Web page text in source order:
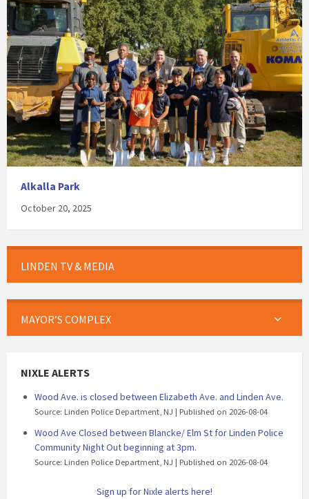
Alkalla Park
October 20, 2025
LINDEN TV & MEDIA
MAYOR’S COMPLEX
NIXLE ALERTS
Wood Ave. is closed between Elizabeth Ave. and Linden Ave.
Source: Linden Police Department, NJ Published on 2026-08-04
Wood Ave Closed between Blancke/ Elm St for Linden Police
Community Night Out beginning at 3pm.
Source: Linden Police Department, NJ Published on 2026-08-04
Sign up for Nixle alerts here!